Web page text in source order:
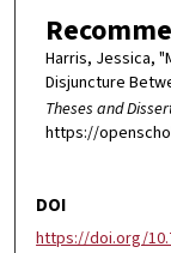
Harris, Jessica,
Disjuncture
Theses and
https://
DOI
https://doi.org/